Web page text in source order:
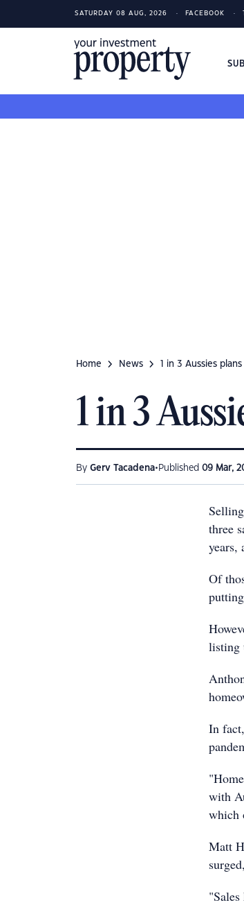
SATURDAY 08 AUG, 2026 FACEBOOK
Home News 1 in 3 Aussies
1 in 3
By Gerv Tacadena• Published 09 Mar,
three
years,
Of
listing
In
with
which
Matt